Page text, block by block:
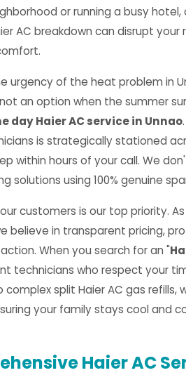
or running a busy
AC breakdown can disrupt
urgency of the heat problem in
an option when the summer
day Haier AC service in Unnao
is strategically stationed
within hours of your call. We
solutions using 100% genuine
customers is our top priority.
believe in transparent pricing,
When you search for an "
technicians who respect your
complex split Haier AC gas refills,
your family stays cool and
Haier AC